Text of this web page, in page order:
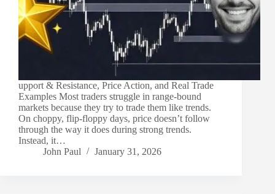
upport & Resistance, Price Action, and Real Trade
Examples Most traders struggle in range-bound
markets because they try to trade them like trends.
On choppy, flip-floppy days, price doesn’t follow
through the way it does during strong trends.
Instead, it…
John Paul
January 31, 2026